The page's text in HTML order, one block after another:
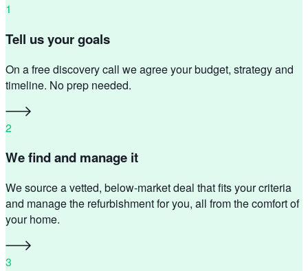
1
Tell us your goals
On a free discovery call we agree your budget, strategy and
timeline. No prep needed.
2
We find and manage it
We source a vetted, below-market deal that fits your criteria
and manage the refurbishment for you, all from the comfort of
your home.
3